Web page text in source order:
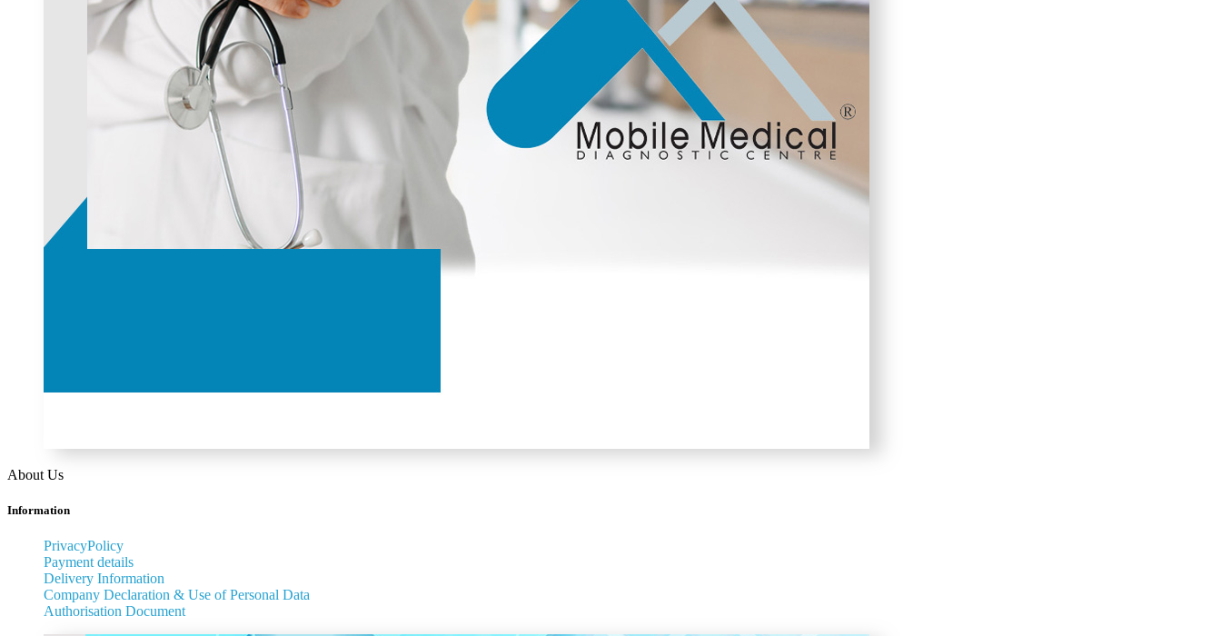
About Us
Information
PrivacyPolicy
Payment details
Delivery Information
Company Declaration & Use of Personal Data
Authorisation Document